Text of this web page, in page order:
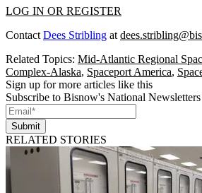
LOG IN OR REGISTER
Contact Dees Stribling at
Related Topics: Mid-Atlantic Regional
Complex-Alaska, Spaceport America,
Sign up for more articles like this
Subscribe to Bisnow's National Newsletters
Submit
RELATED STORIES